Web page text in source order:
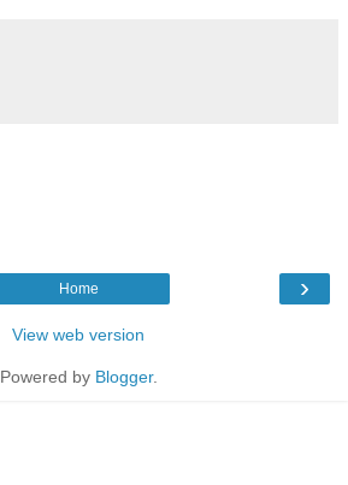
›
Home
View web version
Powered by Blogger.